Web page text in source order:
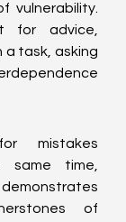
vulnerability.
for advice,
a task, asking
mistakes
same time,
of